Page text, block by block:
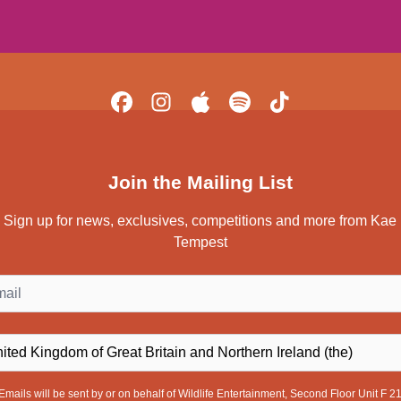
Join the Mailing List
Sign up for news, exclusives, competitions and more from Kae
Tempest
Emails will be sent by or on behalf of Wildlife Entertainment, Second Floor Unit F